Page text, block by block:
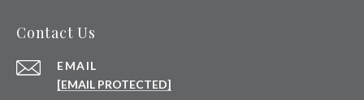
Contact Us
EMAIL
[EMAIL PROTECTED]